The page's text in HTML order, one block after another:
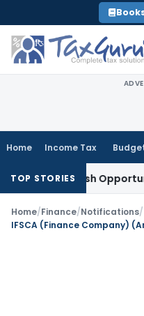
to
content
Home Income Tax
TOP STORIES
Fresh Opportunity to
Home/Finance/Notifications/
IFSCA (Finance Company)